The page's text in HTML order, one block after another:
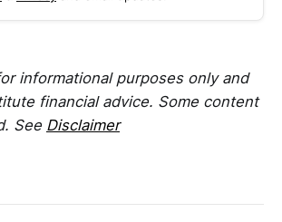
informational purposes only and
financial advice. Some content
See Disclaimer